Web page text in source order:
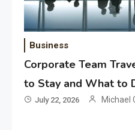
Business
Corporate Team
to Stay and What to
July 22, 2026 Michael